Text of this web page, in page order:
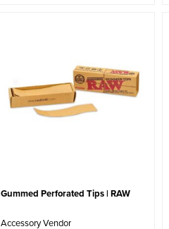
Gummed Perforated Tips | RAW
Accessory Vendor